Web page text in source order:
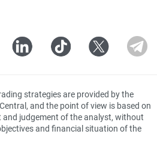
strategies are provided by the
and the point of view is based on
judgement of the analyst, without
and financial situation of the